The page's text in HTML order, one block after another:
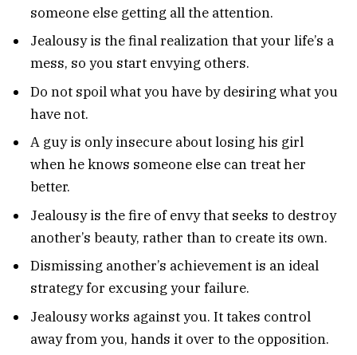
someone else getting all the attention.
Jealousy is the final realization that your life’s a
mess, so you start envying others.
Do not spoil what you have by desiring what you
have not.
A guy is only insecure about losing his girl
when he knows someone else can treat her
better.
Jealousy is the fire of envy that seeks to destroy
another’s beauty, rather than to create its own.
Dismissing another’s achievement is an ideal
strategy for excusing your failure.
Jealousy works against you. It takes control
away from you, hands it over to the opposition.